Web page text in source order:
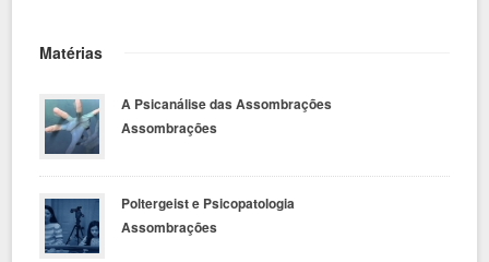
Matérias
A Psicanálise das Assombrações
Assombrações
Poltergeist e Psicopatologia
Assombrações